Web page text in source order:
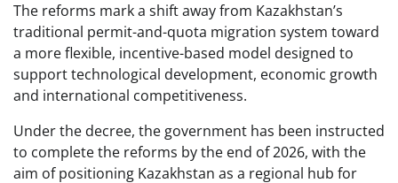
The reforms mark a shift away from Kazakhstan’s
traditional permit-and-quota migration system toward
a more flexible, incentive-based model designed to
support technological development, economic growth
and international competitiveness.
Under the decree, the government has been instructed
to complete the reforms by the end of 2026, with the
aim of positioning Kazakhstan as a regional hub for